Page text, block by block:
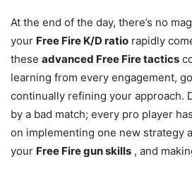
At the end of the day, there’s no
your Free Fire K/D ratio rapidly
these advanced Free Fire tactics
learning from every engagement,
continually refining your approach.
by a bad match; every pro player
on implementing one new strategy
your Free Fire gun skills , and